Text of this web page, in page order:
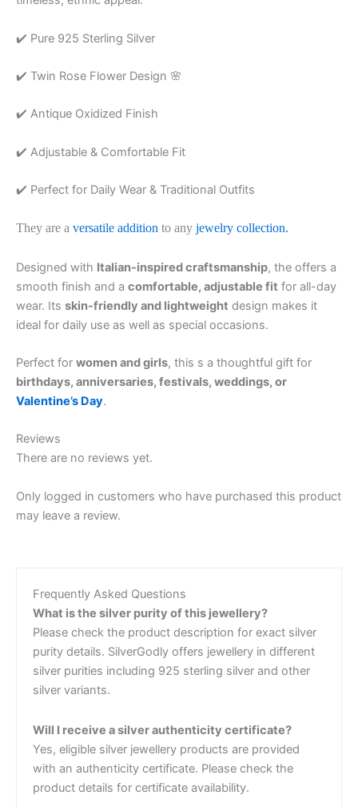
✔️ Pure 925 Sterling Silver
✔️ Twin Rose Flower Design 🌸
✔️ Antique Oxidized Finish
✔️ Adjustable & Comfortable Fit
✔️ Perfect for Daily Wear & Traditional Outfits
They are a versatile addition to any jewelry collection.
Designed with Italian-inspired craftsmanship, the offers a
smooth finish and a comfortable, adjustable fit for all-day
wear. Its skin-friendly and lightweight design makes it
ideal for daily use as well as special occasions.
Perfect for women and girls, this s a thoughtful gift for
birthdays, anniversaries, festivals, weddings, or
Valentine’s Day.
Reviews
There are no reviews yet.
Only logged in customers who have purchased this product
may leave a review.
Frequently Asked Questions
What is the silver purity of this jewellery?
Please check the product description for exact silver
purity details. SilverGodly offers jewellery in different
silver purities including 925 sterling silver and other
silver variants.
Will I receive a silver authenticity certificate?
Yes, eligible silver jewellery products are provided
with an authenticity certificate. Please check the
product details for certificate availability.